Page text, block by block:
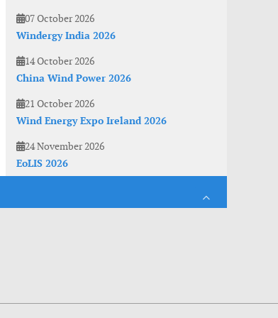
07 October 2026
Windergy India 2026
14 October 2026
China Wind Power 2026
21 October 2026
Wind Energy Expo Ireland 2026
24 November 2026
EoLIS 2026